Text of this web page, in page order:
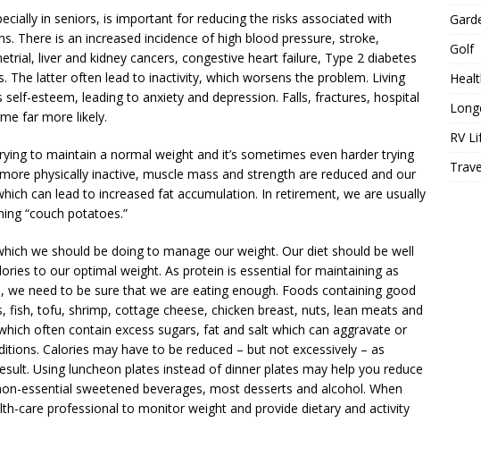
in seniors, is important for reducing the risks associated with
There is an increased incidence of high blood pressure, stroke,
liver and kidney cancers, congestive heart failure, Type 2 diabetes
The latter often lead to inactivity, which worsens the problem. Living
esteem, leading to anxiety and depression. Falls, fractures, hospital
far more likely.
to maintain a normal weight and it’s sometimes even harder trying
physically inactive, muscle mass and strength are reduced and our
can lead to increased fat accumulation. In retirement, we are usually
“couch potatoes.”
we should be doing to manage our weight. Our diet should be well
to our optimal weight. As protein is essential for maintaining as
we need to be sure that we are eating enough. Foods containing good
fish, tofu, shrimp, cottage cheese, chicken breast, nuts, lean meats and
often contain excess sugars, fat and salt which can aggravate or
Calories may have to be reduced – but not excessively – as
Using luncheon plates instead of dinner plates may help you reduce
essential sweetened beverages, most desserts and alcohol. When
care professional to monitor weight and provide dietary and activity
Golf
RV